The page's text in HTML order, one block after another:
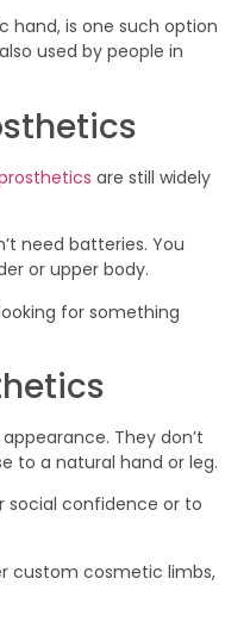
hand, is one such option
used by people in
are still widely
need batteries. You
or upper body.
for something
They don’t
to a natural hand or leg.
social confidence or to
custom cosmetic limbs,